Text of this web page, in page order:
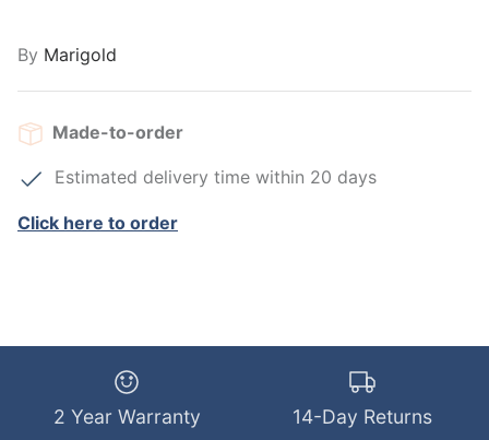
By Marigold
Made-to-order
Estimated delivery time within 20 days
Click here to order
2 Year Warranty 14-Day Returns